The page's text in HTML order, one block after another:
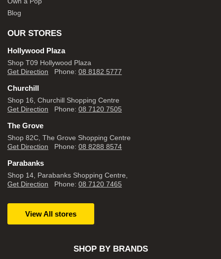
Blog
OUR STORES
Hollywood Plaza
Shop T09 Hollywood Plaza
Get Direction Phone: 08 8182 5777
Churchill
Shop 16, Churchill Shopping Centre
Get Direction Phone: 08 7120 7505
The Grove
Shop 82C, The Grove Shopping Centre
Get Direction Phone: 08 8288 8574
Parabanks
Shop 14, Parabanks Shopping Centre,
Get Direction Phone: 08 7120 7465
View All stores
SHOP BY BRANDS